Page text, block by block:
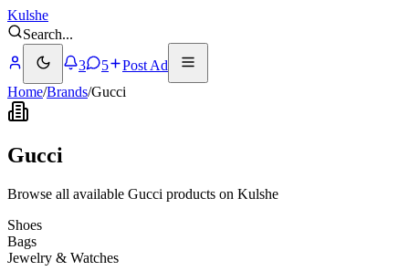
Kulshe
Search...
3
5
Post Ad
Home/Brands/Gucci
Gucci
Browse all available Gucci products on Kulshe
Shoes
Bags
Jewelry & Watches